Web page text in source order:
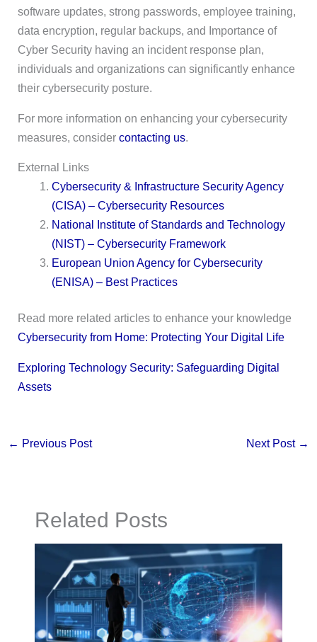
software updates, strong passwords, employee training,
data encryption, regular backups, and Importance of
Cyber Security having an incident response plan,
individuals and organizations can significantly enhance
their cybersecurity posture.
For more information on enhancing your cybersecurity
measures, consider contacting us.
External Links
Cybersecurity & Infrastructure Security Agency
(CISA) – Cybersecurity Resources
National Institute of Standards and Technology
(NIST) – Cybersecurity Framework
European Union Agency for Cybersecurity
(ENISA) – Best Practices
Read more related articles to enhance your knowledge
Cybersecurity from Home: Protecting Your Digital Life
Exploring Technology Security: Safeguarding Digital
Assets
← Previous Post Next Post →
Related Posts